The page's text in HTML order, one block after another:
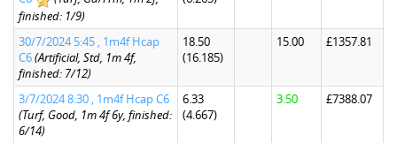
finished: 1/9)
30/7/2024 5:45 , 1m4f Hcap
C6(Artificial, Std, 1m 4f,
finished: 7/12)
18.50
(16.185)
15.00 £1357.81
3/7/2024 8:30 , 1m4f Hcap C6
(Turf, Good, 1m 4f 6y, finished:
6/14)
6.33
(4.667)
3.50 £7388.07